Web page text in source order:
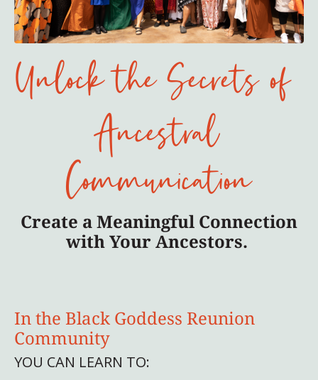
Unlock the Secrets of
Ancestral
Communication
Create a Meaningful Connection
with Your Ancestors.
In the Black Goddess Reunion
Community
YOU CAN LEARN TO: